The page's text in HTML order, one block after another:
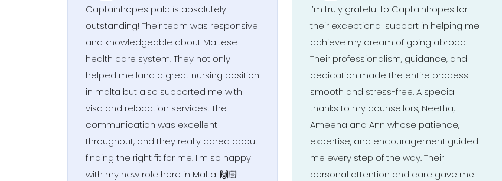
Captainhopes pala is absolutely
outstanding! Their team was responsive
and knowledgeable about Maltese
health care system. They not only
helped me land a great nursing position
in malta but also supported me with
visa and relocation services. The
communication was excellent
throughout, and they really cared about
finding the right fit for me. I'm so happy
with my new role here in Malta. 🙌🏻
I’m truly grateful to Captainhopes for
their exceptional support in helping me
achieve my dream of going abroad.
Their professionalism, guidance, and
dedication made the entire process
smooth and stress-free. A special
thanks to my counsellors, Neetha,
Ameena and Ann whose patience,
expertise, and encouragement guided
me every step of the way. Their
personal attention and care gave me